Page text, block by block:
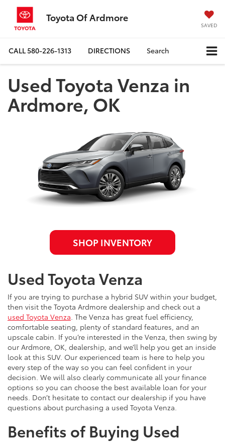
Toyota Of Ardmore
SAVED
CALL580-226-1313 DIRECTIONS Search
Used Toyota Venza in
Ardmore, OK
SHOP INVENTORY
Used Toyota Venza
If you are trying to purchase a hybrid SUV within your budget,
then visit the Toyota Ardmore dealership and check out a
used Toyota Venza . The Venza has great fuel efficiency,
comfortable seating, plenty of standard features, and an
upscale cabin. If you’re interested in the Venza, then swing by
our Ardmore, OK, dealership, and we’ll help you get an inside
look at this SUV. Our experienced team is here to help you
every step of the way so you can feel confident in your
decision. We will also clearly communicate all your finance
options so you can choose the best available loan for your
needs. Don’t hesitate to contact our dealership if you have
questions about purchasing a used Toyota Venza.
Benefits of Buying Used